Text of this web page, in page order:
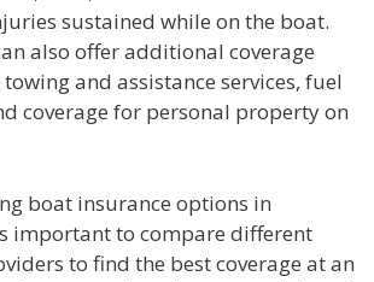
sustained while on the boat.
also offer additional coverage
and assistance services, fuel
coverage for personal property on
boat insurance options in
important to compare different
to find the best coverage at an